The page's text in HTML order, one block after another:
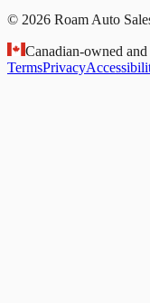
© 2026 Roam Auto
Canadian-owned and
TermsPrivacy